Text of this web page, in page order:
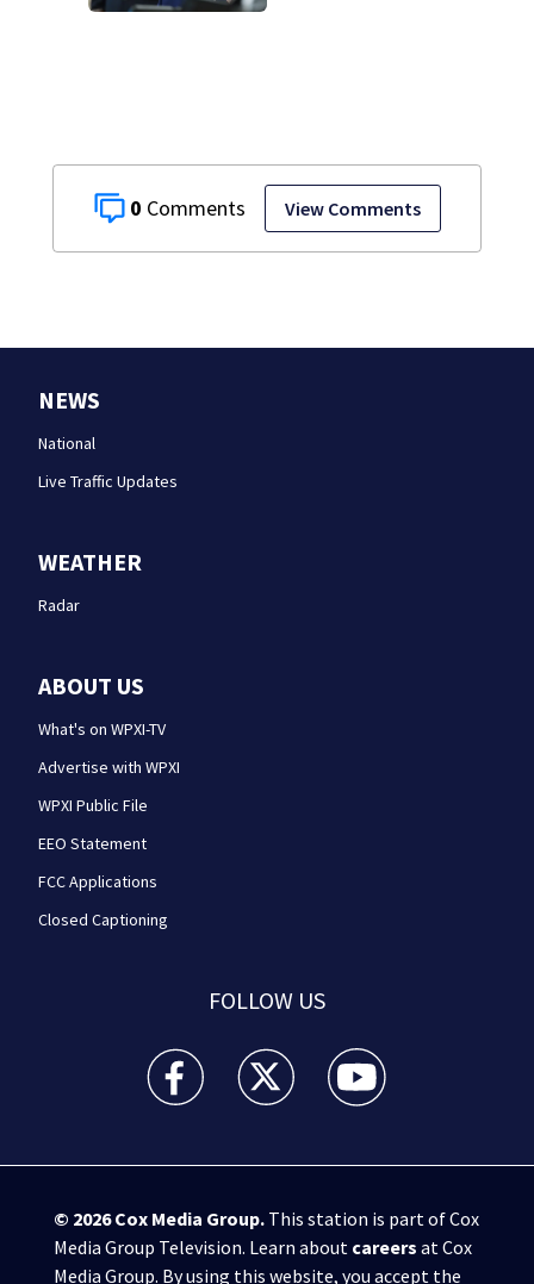
0 View Comments
NEWS
National
Live Traffic Updates
WEATHER
Radar
ABOUT US
What's on WPXI-TV
Advertise with WPXI
WPXI Public File
EEO Statement
FCC Applications
Closed Captioning
FOLLOW US
WPXI facebook feed(Opens a new window)
WPXI twitter feed(Opens a new
WPXI youtube
© 2026Cox Media Group.This station is part of Cox
Media Group Television. Learn about careers at Cox
Media Group. By using this website, you accept the